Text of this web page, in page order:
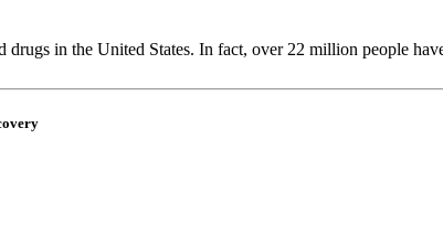
drugs in the United States. In fact, over 22 million people